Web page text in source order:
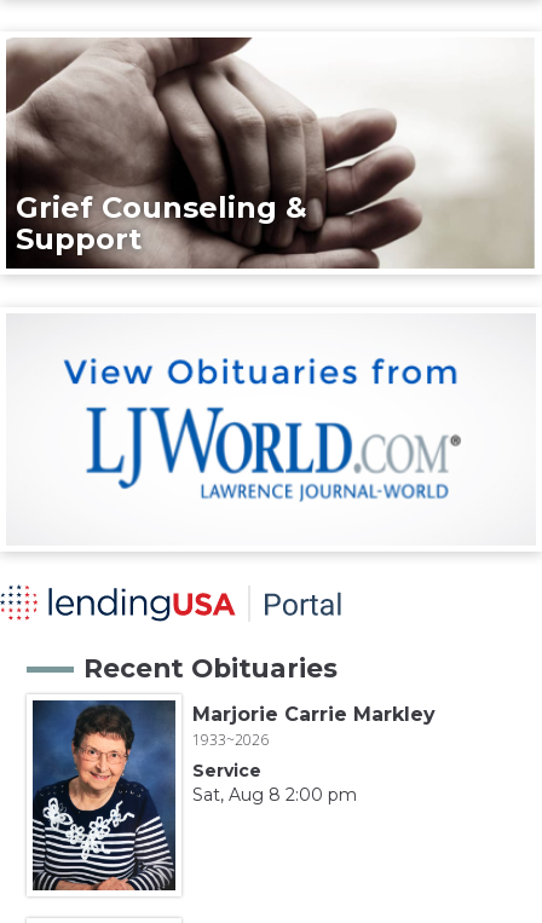
Grief Counseling &
Support
Recent Obituaries
Marjorie Carrie Markley
1933~2026
Service
Sat, Aug 8 2:00 pm